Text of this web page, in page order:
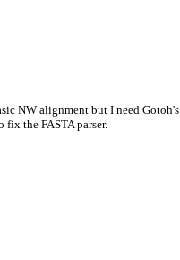
NW alignment but I need Gotoh's
the FASTA parser.